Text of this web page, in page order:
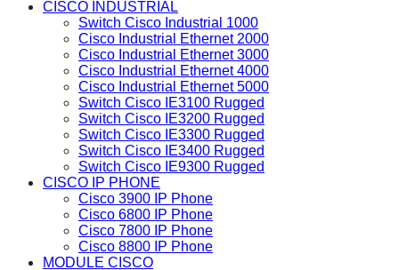
CISCO INDUSTRIAL
Switch Cisco Industrial 1000
Cisco Industrial Ethernet 2000
Cisco Industrial Ethernet 3000
Cisco Industrial Ethernet 4000
Cisco Industrial Ethernet 5000
Switch Cisco IE3100 Rugged
Switch Cisco IE3200 Rugged
Switch Cisco IE3300 Rugged
Switch Cisco IE3400 Rugged
Switch Cisco IE9300 Rugged
CISCO IP PHONE
Cisco 3900 IP Phone
Cisco 6800 IP Phone
Cisco 7800 IP Phone
Cisco 8800 IP Phone
MODULE CISCO